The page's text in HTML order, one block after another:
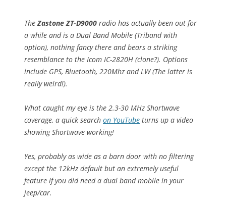
TheZastone ZT-D9000 radio has actually been out for
a while and is a Dual Band Mobile (Triband with
option), nothing fancy there and bears a striking
resemblance to the Icom IC-2820H (clone?). Options
include GPS, Bluetooth, 220Mhz and LW (The latter is
really weird!).
What caught my eye is the 2.3-30 MHz Shortwave
coverage, a quick search on YouTube turns up a video
showing Shortwave working!
Yes, probably as wide as a barn door with no filtering
except the 12kHz default but an extremely useful
feature if you did need a dual band mobile in your
jeep/car.